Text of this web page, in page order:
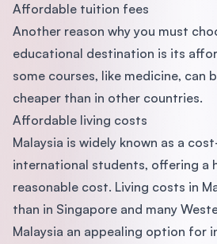
Affordable tuition fees
Another reason why you must
educational destination is its
some courses, like medicine, can
cheaper than in other countries.
Affordable living costs
Malaysia is widely known as a
international students, offering a
reasonable cost. Living costs in
than in Singapore and many
Malaysia an appealing option for